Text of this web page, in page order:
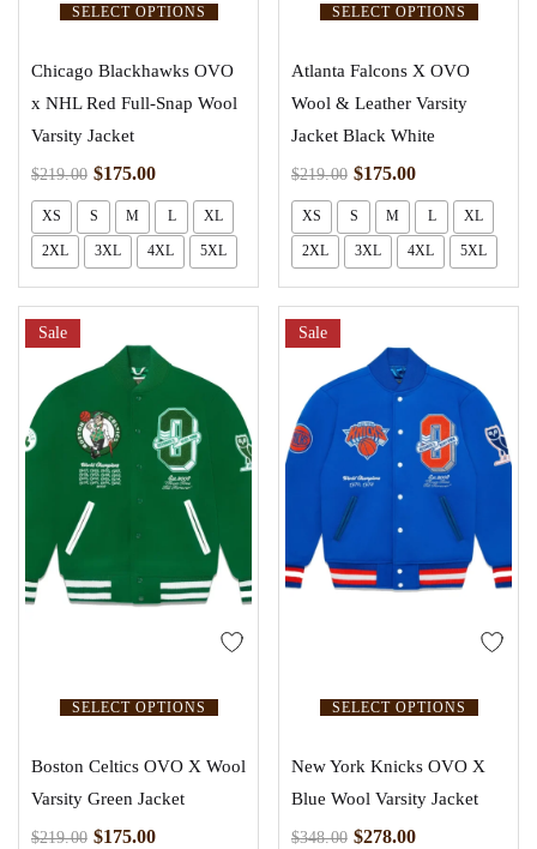
SELECT OPTIONS
Chicago Blackhawks OVO
x NHL Red Full-Snap Wool
Varsity Jacket
$219.00 $175.00
XS S M L XL
2XL 3XL 4XL 5XL
SELECT OPTIONS
Atlanta Falcons X OVO
Wool & Leather Varsity
Jacket Black White
$219.00 $175.00
XS S M L XL
2XL 3XL 4XL 5XL
SELECT OPTIONS
Sale
Boston Celtics OVO X Wool
Varsity Green Jacket
$219.00 $175.00
SELECT OPTIONS
Sale
New York Knicks OVO X
Blue Wool Varsity Jacket
$348.00 $278.00